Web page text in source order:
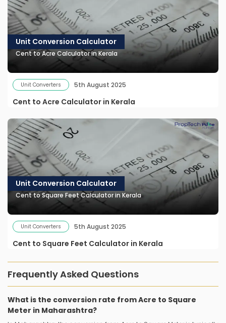
Unit Conversion Calculator
Cent to Acre Calculator in Kerala
Unit Converters 5th August 2025
Cent to Acre Calculator in Kerala
Unit Conversion Calculator
Cent to Square Feet Calculator in Kerala
Unit Converters 5th August 2025
Cent to Square Feet Calculator in Kerala
Frequently Asked Questions
What is the conversion rate from Acre to Square
Meter in Maharashtra?